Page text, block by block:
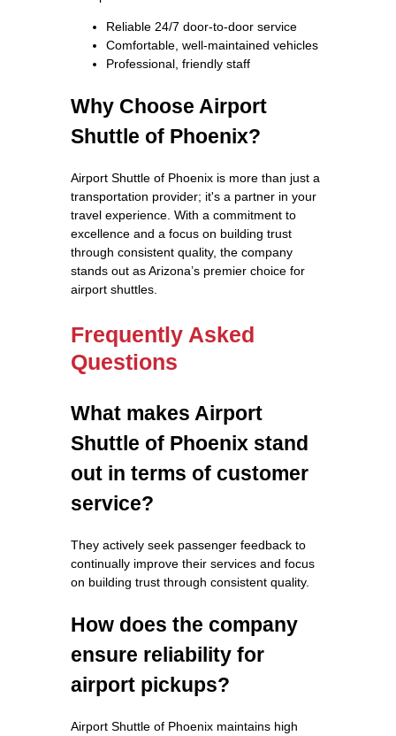
Reliable 24/7 door-to-door service
Comfortable, well-maintained vehicles
Professional, friendly staff
Why Choose Airport
Shuttle of Phoenix?
Airport Shuttle of Phoenix is more than just a
transportation provider; it's a partner in your
travel experience. With a commitment to
excellence and a focus on building trust
through consistent quality, the company
stands out as Arizona’s premier choice for
airport shuttles.
Frequently Asked
Questions
What makes Airport
Shuttle of Phoenix stand
out in terms of customer
service?
They actively seek passenger feedback to
continually improve their services and focus
on building trust through consistent quality.
How does the company
ensure reliability for
airport pickups?
Airport Shuttle of Phoenix maintains high